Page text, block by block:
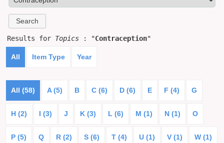
Results for Topics : "Contraception"
All Item Type Year
All (58) A (5) B C (6) D (6) E F (4) G
H (2) I (3) J K (3) L (6) M (1) N (1) O
P (5) Q R (2) S (6) T (4) U (1) V (1) W (1)